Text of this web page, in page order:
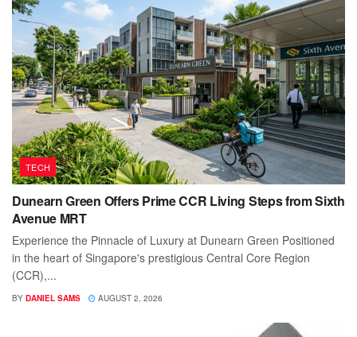
TECH
Dunearn Green Offers Prime CCR Living Steps from Sixth
Avenue MRT
Experience the Pinnacle of Luxury at Dunearn Green Positioned
in the heart of Singapore's prestigious Central Core Region
(CCR),...
BY DANIEL SAMS AUGUST 2, 2026